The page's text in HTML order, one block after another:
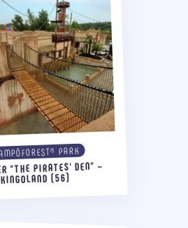
PARK
“THE PIRATES’ DEN” –
KINGOLAND (56)